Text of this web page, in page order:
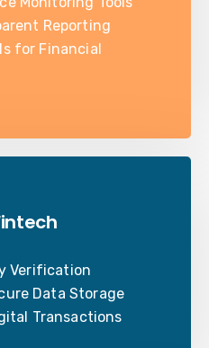
Reporting
for Financial
Verification
Data Storage
Transactions